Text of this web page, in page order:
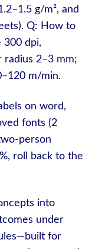
g/m², and
Q: How to
300 dpi,
radius 2–3 mm;
m/min.
on word,
fonts (2
roll back to the
into
under
for